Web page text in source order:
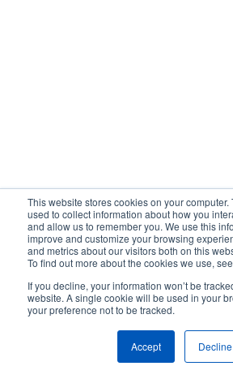
This website stores cookies on your computer.
used to collect information about how you
and allow us to remember you. We use this
improve and customize your browsing
and metrics about our visitors both on this
To find out more about the cookies we use,
If you decline, your information won’t be
website. A single cookie will be used in your
your preference not to be tracked.
Accept Decline